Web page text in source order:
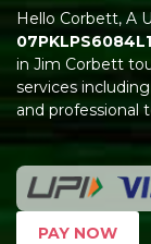
Hello Corbett, A
in Jim Corbett
services
and professional
PAY NOW